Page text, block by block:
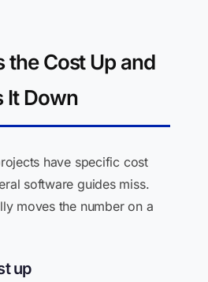
the Cost Up and
It Down
have specific cost
software guides miss.
moves the number on a
up